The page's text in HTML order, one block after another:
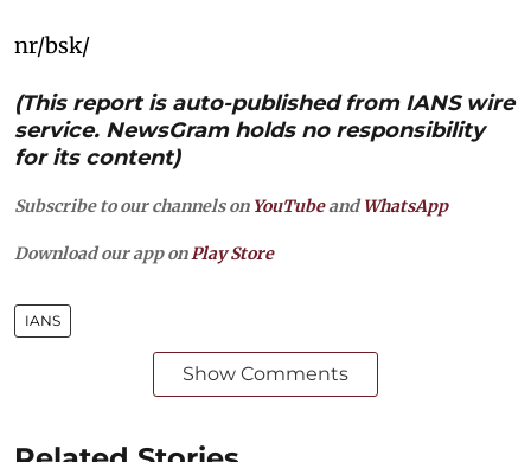
nr/bsk/
(This report is auto-published from IANS wire
service. NewsGram holds no responsibility
for its content)
Subscribe to our channels on YouTubeandWhatsApp
Download our app on Play Store
IANS
Show Comments